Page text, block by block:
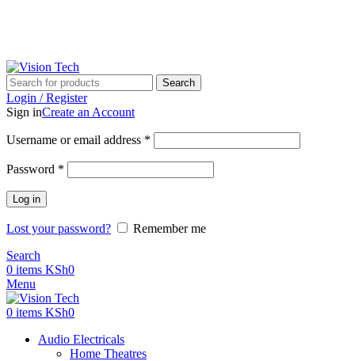
Search
Login / Register
Sign inCreate an Account
Username or email address *
Password *
Log in
Lost your password?
Remember me
Search
0 items KSh0
Menu
0 items KSh0
Audio Electricals
Home Theatres